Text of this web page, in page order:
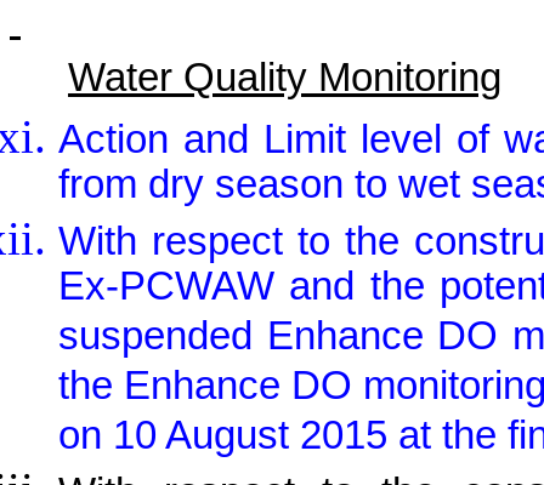
Water Quality Monitoring
Action and Limit level of
from dry season to wet
With respect to the
Ex-PCWAW and the
suspended Enhance DO
the Enhance DO
on 10 August 2015 at the